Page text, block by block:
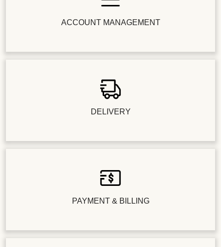
ACCOUNT MANAGEMENT
DELIVERY
PAYMENT & BILLING